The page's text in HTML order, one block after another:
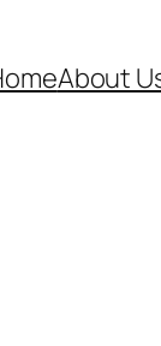
About